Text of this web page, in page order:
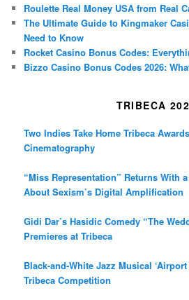
Roulette Real Money USA from Real
The Ultimate Guide to Kingmaker
Need to Know
Rocket Casino Bonus Codes:
Bizzo Casino Bonus Codes 2026:
TRIBECA
Two Indies Take Home Tribeca
Cinematography
“Miss Representation” Returns With
About Sexism’s Digital Amplification
Gidi Dar’s Hasidic Comedy “The
Premieres at Tribeca
Black-and-White Jazz Musical ‘Airport
Tribeca Competition